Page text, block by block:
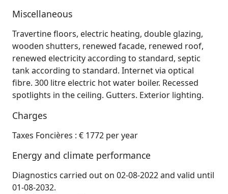
Miscellaneous
Travertine floors, electric heating, double glazing,
wooden shutters, renewed facade, renewed roof,
renewed electricity according to standard, septic
tank according to standard. Internet via optical
fibre. 300 litre electric hot water boiler. Recessed
spotlights in the ceiling. Gutters. Exterior lighting.
Charges
Taxes Foncières : € 1772 per year
Energy and climate performance
Diagnostics carried out on 02-08-2022 and valid until
01-08-2032.